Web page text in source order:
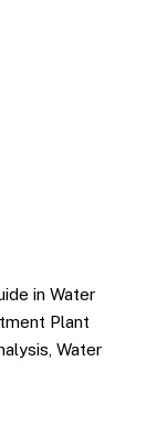
in Water
Plant
Water